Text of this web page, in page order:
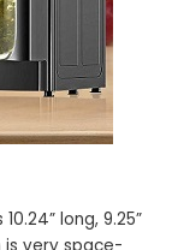
long, 9.25”
is very space-